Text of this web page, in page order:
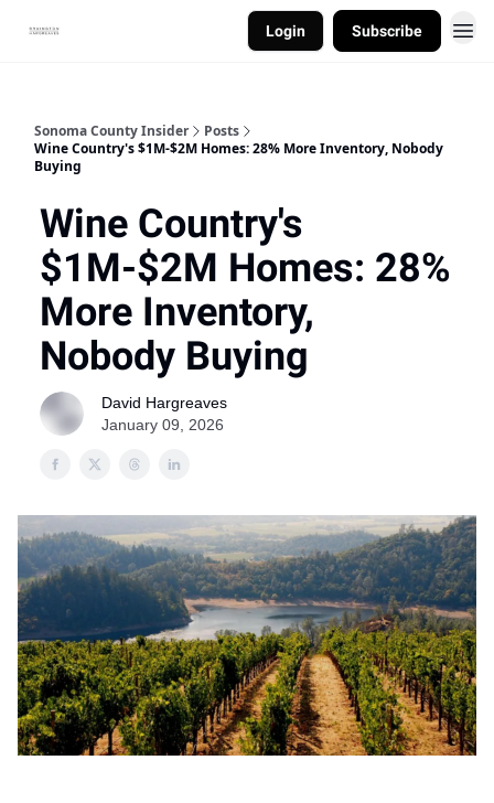
Login Subscribe
Sonoma County Insider
Posts
Wine Country's $1M-$2M Homes: 28% More Inventory, Nobody
Buying
Wine Country's
$1M-$2M Homes: 28%
More Inventory,
Nobody Buying
David Hargreaves
January 09, 2026